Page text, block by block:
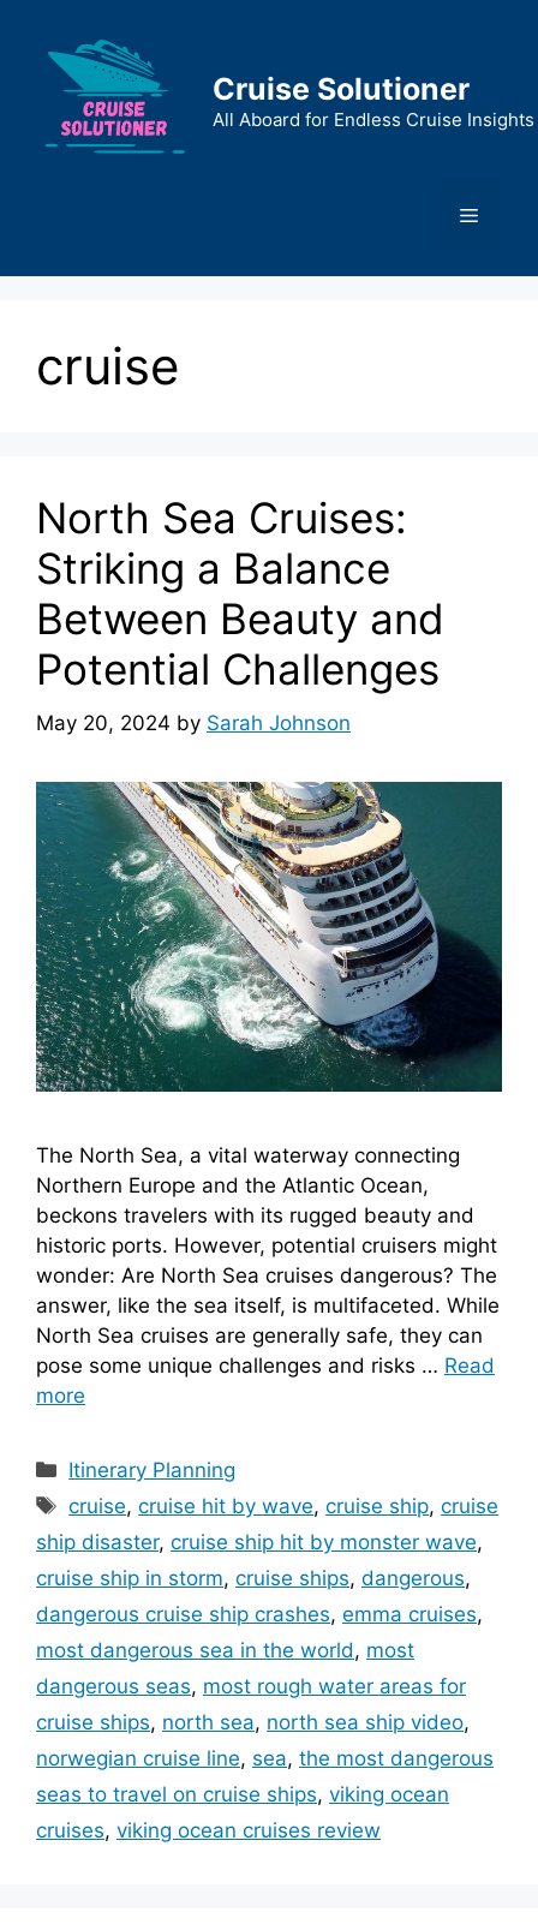
content
Cruise Solutioner
All Aboard for Endless Cruise Insights
Menu
cruise
North Sea Cruises:
Striking a Balance
Between Beauty and
Potential Challenges
May 20, 2024 by Sarah Johnson
The North Sea, a vital waterway connecting
Northern Europe and the Atlantic Ocean,
beckons travelers with its rugged beauty and
historic ports. However, potential cruisers might
wonder: Are North Sea cruises dangerous? The
answer, like the sea itself, is multifaceted. While
North Sea cruises are generally safe, they can
pose some unique challenges and risks … Read
more
Categories
Itinerary Planning
Tags
cruise,cruise hit by wave,cruise ship,cruise
ship disaster, cruise ship hit by monster wave,
cruise ship in storm, cruise ships, dangerous,
dangerous cruise ship crashes, emma cruises,
most dangerous sea in the world, most
dangerous seas, most rough water areas for
cruise ships, north sea, north sea ship video,
norwegian cruise line, sea, the most dangerous
seas to travel on cruise ships, viking ocean
cruises, viking ocean cruises review